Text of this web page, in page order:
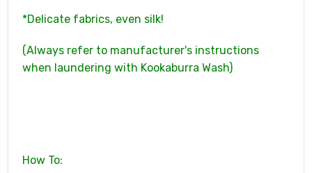
*Delicate fabrics, even silk!
(Always refer to manufacturer's instructions
when laundering with Kookaburra Wash)
How To: